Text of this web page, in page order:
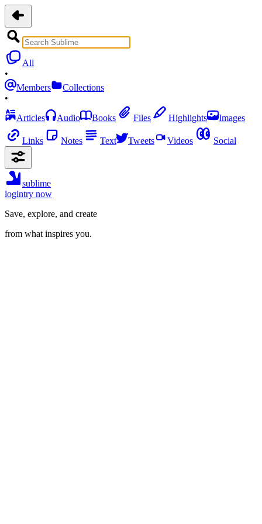
All
•
Members
Collections
•
Articles
Audio Books Files Highlights Images
Links Notes Text Tweets Videos Social
sublime
logintry now
Save, explore, and create
from what inspires you.